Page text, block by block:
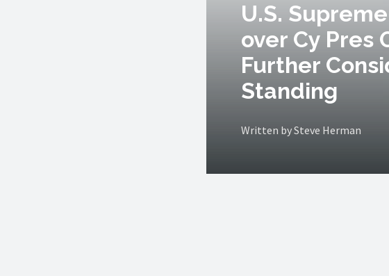
U.S.
over Cy Pres
Further
Standing
Written by Steve Herman